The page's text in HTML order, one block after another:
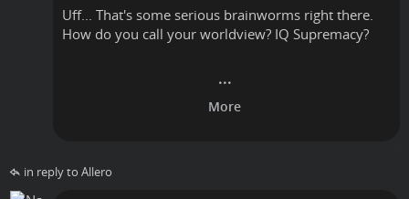
Uff... That's some serious brainworms right there.
How do you call your worldview? IQ Supremacy?
in reply to Allero